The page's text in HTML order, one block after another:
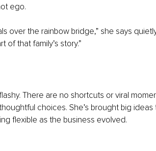
ego.
over the rainbow bridge,” she says
of that family’s story.”
flashy. There are no shortcuts or viral
choices. She’s brought big
flexible as the business evolved.